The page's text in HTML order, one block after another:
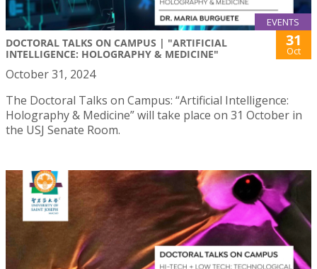
EVENTS
DOCTORAL TALKS ON CAMPUS | "ARTIFICIAL
INTELLIGENCE: HOLOGRAPHY & MEDICINE"
31
Oct
October 31, 2024
The Doctoral Talks on Campus: “Artificial Intelligence:
Holography & Medicine” will take place on 31 October in
the USJ Senate Room.